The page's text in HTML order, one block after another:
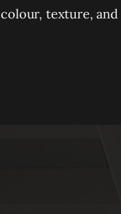
colour, texture,